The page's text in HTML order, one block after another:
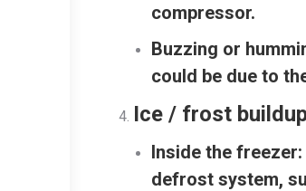
compressor.
Buzzing or
could be due to
Ice / frost
Inside the freezer:
defrost system,